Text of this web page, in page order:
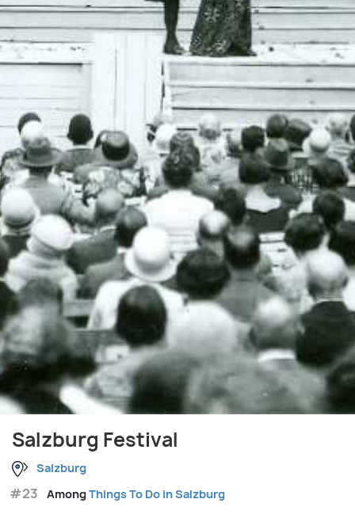
Salzburg Festival
Salzburg
#23 AmongThings To Do in Salzburg